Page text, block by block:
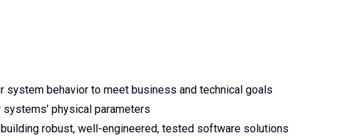
system behavior to meet business and technical goals
physical parameters
robust, well-engineered, tested software solutions